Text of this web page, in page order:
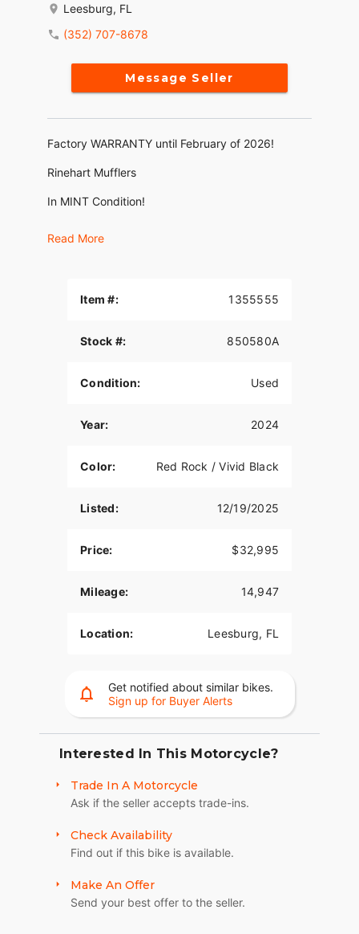
Leesburg, FL
(352) 707-8678
Message Seller
Factory WARRANTY until February of 2026!
Rinehart Mufflers
In MINT Condition!
Ultra is a long-haul touring trike with all the torque,
features, starting with a Twin-Cooled Milwaukee-
infotainment system and enough storage space
• Upright riding position.
• Trunk.
• Fork-mounted fairing.
• Rider safety enhancements are available.
Loads of torque for on-demand power you can
feel with each twist of the throttle, accompanied
by that evocative H-D sound.
SIX-SPEED CRUISE DRIVE TRANSMISSION
Provides smooth, quiet shifting and reduces
engine speed on the highway, so you get a better
BATWING FAIRING
A pressure-equalizing duct on the batwing front
fairing is designed to deliver smooth airflow and
Read More
Item #: 1355555
Stock #: 850580A
Condition: Used
Year: 2024
Color: Red Rock / Vivid Black
Listed: 12/19/2025
Price: $32,995
Mileage: 14,947
Location: Leesburg, FL
Get notified about similar bikes.
Sign up for Buyer Alerts
Interested In This Motorcycle?
Trade In A Motorcycle
Ask if the seller accepts trade-ins.
Check Availability
Find out if this bike is available.
Make An Offer
Send your best offer to the seller.